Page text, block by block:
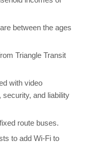
between the ages
Triangle Transit
with video
and liability
route buses.
to add Wi-Fi to